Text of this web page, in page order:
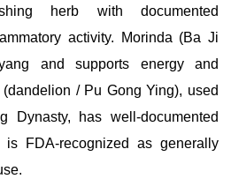
herb with documented
activity. Morinda (Ba Ji
and supports energy and
/ Pu Gong Ying), used
Dynasty, has well-documented
FDA-recognized as generally